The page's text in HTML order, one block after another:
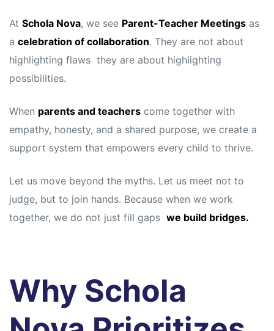
At Schola Nova, we see Parent-Teacher Meetings as
a celebration of collaboration. They are not about
highlighting flaws they are about highlighting
possibilities.
When parents and teachers come together with
empathy, honesty, and a shared purpose, we create a
support system that empowers every child to thrive.
Let us move beyond the myths. Let us meet not to
judge, but to join hands. Because when we work
together, we do not just fill gaps we build bridges.
Why Schola